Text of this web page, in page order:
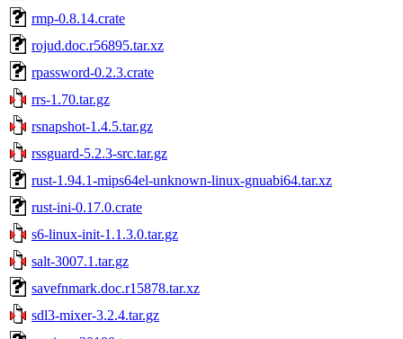
rmp-0.8.14.crate
rojud.doc.r56895.tar.xz
rpassword-0.2.3.crate
rrs-1.70.tar.gz
rsnapshot-1.4.5.tar.gz
rssguard-5.2.3-src.tar.gz
rust-1.94.1-mips64el-unknown-linux-gnuabi64.tar.xz
rust-ini-0.17.0.crate
s6-linux-init-1.1.3.0.tar.gz
salt-3007.1.tar.gz
savefnmark.doc.r15878.tar.xz
sdl3-mixer-3.2.4.tar.gz